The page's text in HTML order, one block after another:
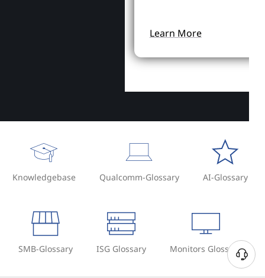
Learn More
Knowledgebase Qualcomm-Glossary AI-Glossary
SMB-Glossary ISG Glossary Monitors Glossary
N